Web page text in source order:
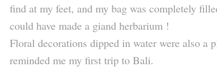
find at my feet, and my bag was completely
could have made a giand herbarium !
Floral decorations dipped in water were also a
reminded me my first trip to Bali.